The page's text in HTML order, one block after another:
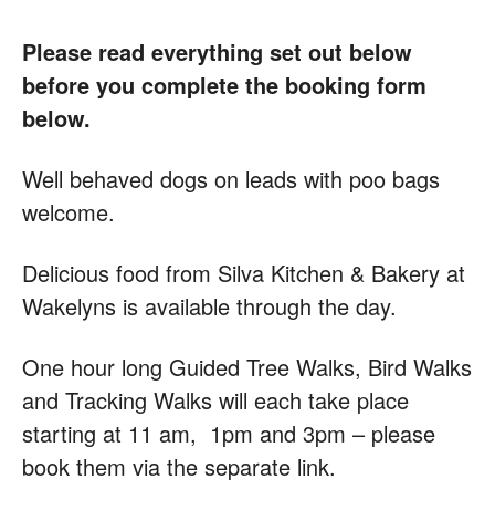
Please read everything set out below
before you complete the booking form
below.
Well behaved dogs on leads with poo bags
welcome.
Delicious food from Silva Kitchen & Bakery at
Wakelyns is available through the day.
One hour long Guided Tree Walks, Bird Walks
and Tracking Walks will each take place
starting at 11 am, 1pm and 3pm – please
book them via the separate link.